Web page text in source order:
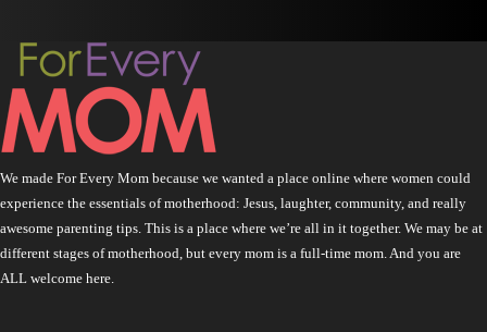
We made For Every Mom because we wanted a place online where women could
experience the essentials of motherhood: Jesus, laughter, community, and really
awesome parenting tips. This is a place where we’re all in it together. We may be at
different stages of motherhood, but every mom is a full-time mom. And you are
ALL welcome here.